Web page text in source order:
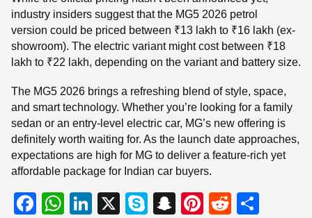
industry insiders suggest that the MG5 2026 petrol
version could be priced between ₹13 lakh to ₹16 lakh (ex-
showroom). The electric variant might cost between ₹18
lakh to ₹22 lakh, depending on the variant and battery size.
The MG5 2026 brings a refreshing blend of style, space,
and smart technology. Whether you’re looking for a family
sedan or an entry-level electric car, MG’s new offering is
definitely worth waiting for. As the launch date approaches,
expectations are high for MG to deliver a feature-rich yet
affordable package for Indian car buyers.
F
W
Li
X
S
S
Pi
R